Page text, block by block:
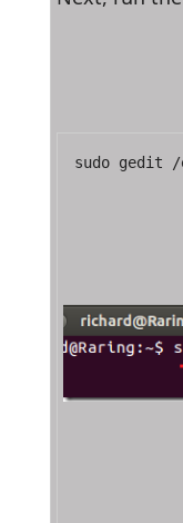
sudo gedit /